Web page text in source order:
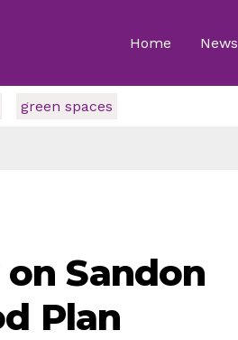
Home News
green spaces
Sandon
Plan